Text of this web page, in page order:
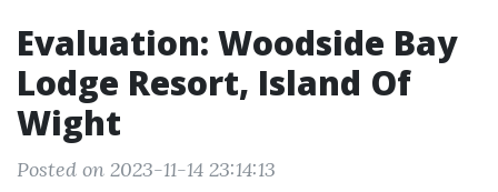
Evaluation: Woodside Bay
Lodge Resort, Island Of
Wight
Posted on 2023-11-14 23:14:13